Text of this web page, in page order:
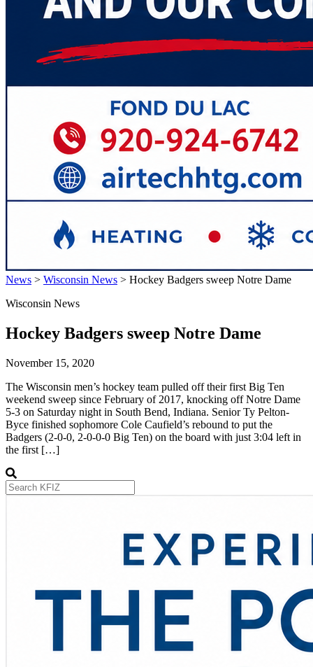
News > Wisconsin News > Hockey Badgers sweep Notre Dame
Wisconsin News
Hockey Badgers sweep Notre Dame
November 15, 2020
The Wisconsin men’s hockey team pulled off their first Big Ten
weekend sweep since February of 2017, knocking off Notre Dame
5-3 on Saturday night in South Bend, Indiana. Senior Ty Pelton-
Byce finished sophomore Cole Caufield’s rebound to put the
Badgers (2-0-0, 2-0-0-0 Big Ten) on the board with just 3:04 left in
the first […]